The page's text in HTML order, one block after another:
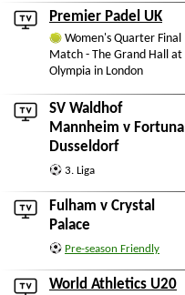
Premier Padel UK
Women's Quarter Final
Match - The Grand Hall at
Olympia in London
SV Waldhof
Mannheim v Fortuna
Dusseldorf
3. Liga
Fulham v Crystal
Palace
Pre-season Friendly
World Athletics U20